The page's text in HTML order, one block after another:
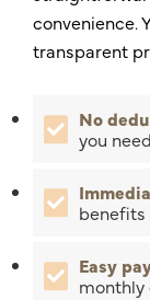
convenience.
transparent
No
you
benefits
Easy